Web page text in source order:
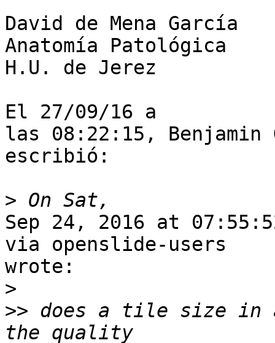
David de Mena García
Anatomía Patológica
H.U. de Jerez
El 27/09/16 a
las 08:22:15,
escribió:
>
Sep 24, 2016 at
via openslide-users
wrote:
>
>> does a tile size in